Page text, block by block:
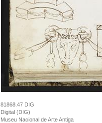
81868.47 DIG
Digital (DIG)
Museu Nacional de Arte Antiga